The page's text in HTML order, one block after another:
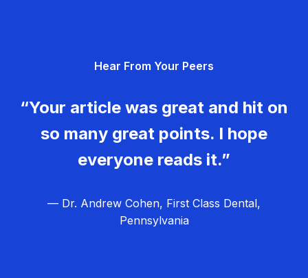
Hear From Your Peers
“Your article was great and hit on
so many great points. I hope
everyone reads it.”
— Dr. Andrew Cohen, First Class Dental,
Pennsylvania